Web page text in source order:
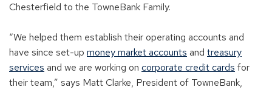
Chesterfield to the TowneBank Family.
“We helped them establish their operating accounts and
have since set-up money market accounts and treasury
services and we are working on corporate credit cards for
their team,” says Matt Clarke, President of TowneBank,